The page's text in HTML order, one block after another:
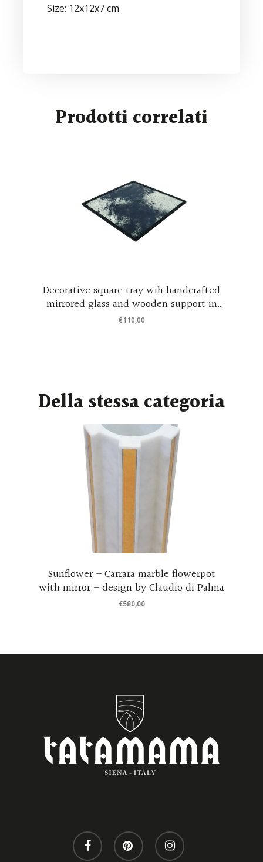
Size: 12x12x7 cm
Prodotti correlati
support in
Luna piena – Italian design
€460,00
Della stessa categoria
– Carrara marble flowerpot
– design by Claudio di Palma
Wall clothes
hooks made